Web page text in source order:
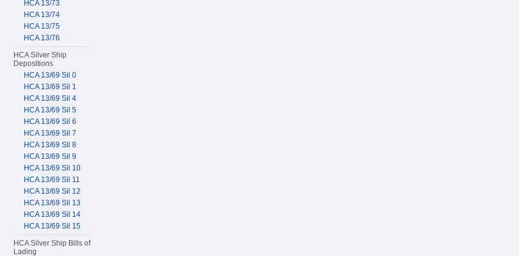
HCA 13/73
HCA 13/74
HCA 13/75
HCA 13/76
HCA Silver Ship
Depositions
HCA 13/69 Sil 0
HCA 13/69 Sil 1
HCA 13/69 Sil 4
HCA 13/69 Sil 5
HCA 13/69 Sil 6
HCA 13/69 Sil 7
HCA 13/69 Sil 8
HCA 13/69 Sil 9
HCA 13/69 Sil 10
HCA 13/69 Sil 11
HCA 13/69 Sil 12
HCA 13/69 Sil 13
HCA 13/69 Sil 14
HCA 13/69 Sil 15
HCA Silver Ship Bills of
Lading